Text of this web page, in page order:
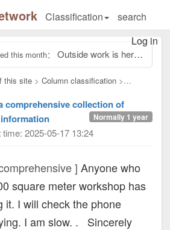
Classification
search
Log in
this month： Outside work is here, screwing odd jobs outside 13463931, reply to this message, view contact information...
this site > Column classification >
comprehensive collection of
Normally 1 year
time: 2025-05-17 13:24
] Anyone who
square meter workshop has
it. I will check the phone
I am slow. . Sincerely